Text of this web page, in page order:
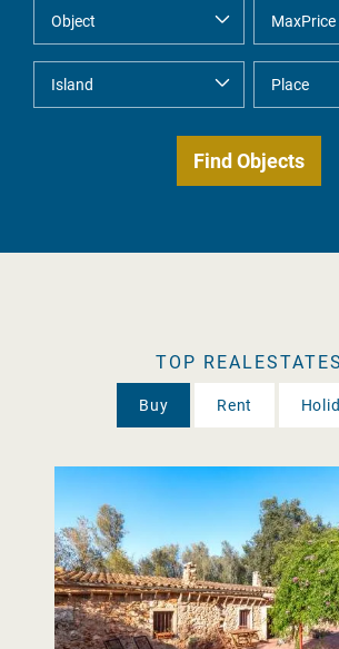
TOP REALESTATES
Buy Rent